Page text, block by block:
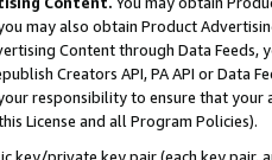
may also obtain Product
Content through Data Feeds,
Creators API, PA API or Data
responsibility to ensure that your
License and all Program Policies).
key/private key pair (each key pair,